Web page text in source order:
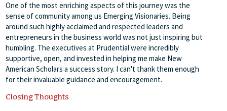
One of the most enriching aspects of this journey was the
sense of community among us Emerging Visionaries. Being
around such highly acclaimed and respected leaders and
entrepreneurs in the business world was not just inspiring but
humbling. The executives at Prudential were incredibly
supportive, open, and invested in helping me make New
American Scholars a success story. I can't thank them enough
for their invaluable guidance and encouragement.
Closing Thoughts